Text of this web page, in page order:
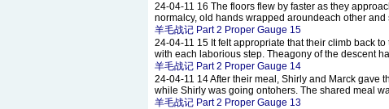
24-04-11 16 The floors flew by faster as they
normalcy, old hands wrapped aroundeach other
羊毛战记 Part 2 Proper Gauge 15
24-04-11 15 It felt appropriate that their climb back
with each laborious step. Theagony of the descent
羊毛战记 Part 2 Proper Gauge 14
24-04-11 14 After their meal, Shirly and Marck gave
while Shirly was going ontohers. The shared meal
羊毛战记 Part 2 Proper Gauge 13